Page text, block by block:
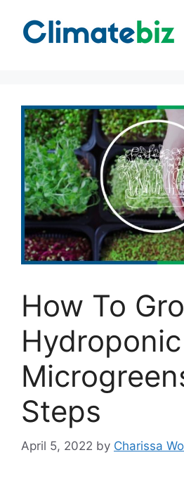
content
How To
Hydroponic
Steps
April 5, 2022 by Charissa